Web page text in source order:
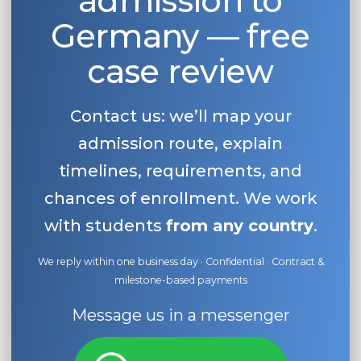
Germany — free
case review
Contact us: we’ll map your
admission route, explain
timelines, requirements, and
chances of enrollment. We work
with students from any country.
We reply within one business day · Confidential · Contract &
milestone-based payments
Message us in a messenger